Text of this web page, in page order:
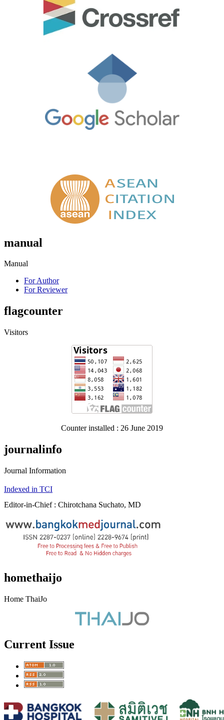
manual
Manual
For Author
For Reviewer
flagcounter
Visitors
Counter installed : 26 June 2019
journalinfo
Journal Information
Indexed in TCI
Editor-in-Chief : Chirotchana Suchato, MD
homethaijo
Home ThaiJo
Current Issue